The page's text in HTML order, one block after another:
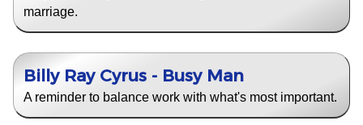
marriage.
Billy Ray Cyrus - Busy Man
A reminder to balance work with what's most important.